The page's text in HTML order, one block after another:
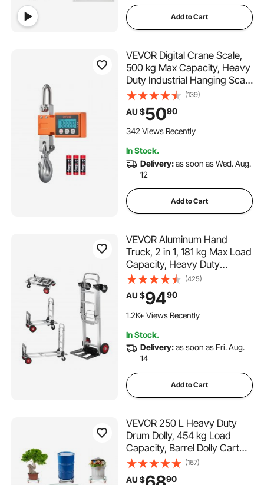
Add to Cart
VEVOR Digital Crane Scale,
500 kg Max Capacity, Heavy
Duty Industrial Hanging Scale
with Cast Aluminum Case &
LCD Display, 100g Division &
3 Unit Switch, Auto-Off
Setting for Garage
(139)
AU $5090
342 Views Recently
In Stock.
Delivery:as soon as Wed. Aug.
12
Add to Cart
VEVOR Aluminum Hand
Truck, 2 in 1, 181 kg Max Load
Capacity, Heavy Duty
Industrial Convertible Folding
Hand Truck and Dolly, Utility
Cart Converts from Hand
Truck to Platform Cart with
(425)
AU $9490
1.2K+ Views Recently
In Stock.
Delivery:as soon as Fri. Aug.
14
Add to Cart
VEVOR 250 L Heavy Duty
Drum Dolly, 454 kg Load
Capacity, Barrel Dolly Cart
Drum Caddy, Non Tipping
Hand Truck Capacity Dollies
(167)
AU $ 90